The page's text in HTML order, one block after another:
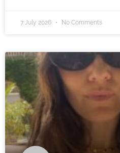
7 July 2026 No Comments